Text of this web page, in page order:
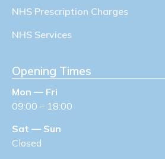
NHS Prescription Charges
NHS Services
Opening Times
Mon — Fri
09:00 – 18:00
Sat — Sun
Closed